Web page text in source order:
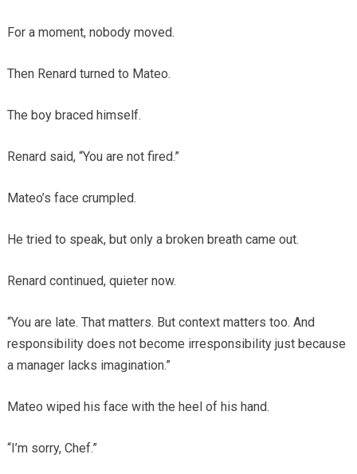
For a moment, nobody moved.
Then Renard turned to Mateo.
The boy braced himself.
Renard said, “You are not fired.”
Mateo’s face crumpled.
He tried to speak, but only a broken breath came out.
Renard continued, quieter now.
“You are late. That matters. But context matters too. And
responsibility does not become irresponsibility just because
a manager lacks imagination.”
Mateo wiped his face with the heel of his hand.
“I’m sorry, Chef.”